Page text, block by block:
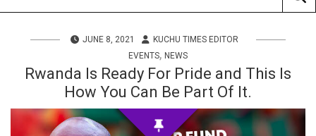
JUNE 8, 2021
KUCHU TIMES EDITOR
EVENTS, NEWS
Rwanda Is Ready For Pride and This Is
How You Can Be Part Of It.